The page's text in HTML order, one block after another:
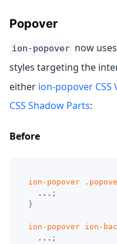
Popover
ion-popover now
styles targeting the
either ion-popover CSS
CSS Shadow Parts:
Before
ion-popover
  ...
;
}
ion-popover ion-
  ...
;